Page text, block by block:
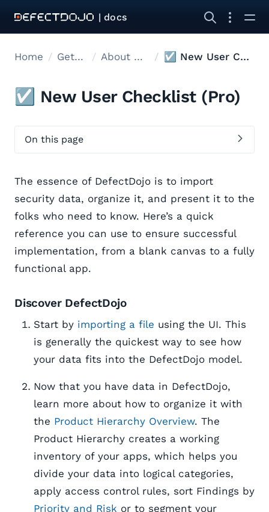
| docs
Home Get started About DefectDojo ☑️ New User Checklist
☑️ New User Checklist (Pro)
On this page
The essence of DefectDojo is to import
security data, organize it, and present it to the
folks who need to know. Here’s a quick
reference you can use to ensure successful
implementation, from a blank canvas to a fully
functional app.
Discover DefectDojo
Start by importing a file using the UI. This
is generally the quickest way to see how
your data fits into the DefectDojo model.
Now that you have data in DefectDojo,
learn more about how to organize it with
the Product Hierarchy Overview. The
Product Hierarchy creates a working
inventory of your apps, which helps you
divide your data into logical categories,
apply access control rules, sort Findings by
Priority and Risk or to segment your